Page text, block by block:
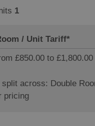
1
/ Unit Tariff*
£850.00 to
across: Double
pricing